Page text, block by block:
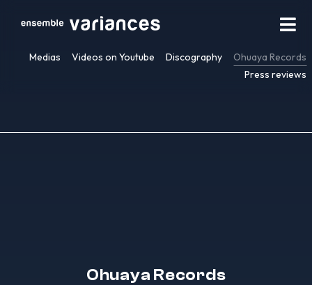
Medias Videos on Youtube Discography
Ohuaya Records
Press reviews
Ohuaya Records